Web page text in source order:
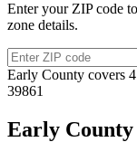
Enter your ZIP code
zone details.
Early County covers 4
39861
Early